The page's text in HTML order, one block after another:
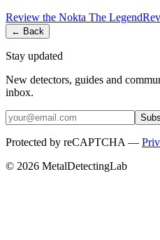
Review the Nokta The Legend
← Back
Stay updated
New detectors, guides and
inbox.
Protected by reCAPTCHA —
© 2026 MetalDetectingLab